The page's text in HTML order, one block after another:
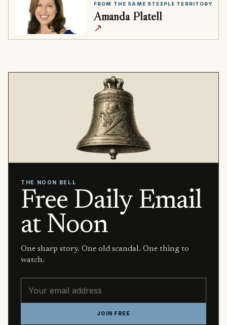
FROM THE SAME STEEPLE TERRITORY
Amanda Platell
↗
THE NOON BELL
Free Daily Email
at Noon
One sharp story. One old scandal. One thing to
watch.
JOIN FREE